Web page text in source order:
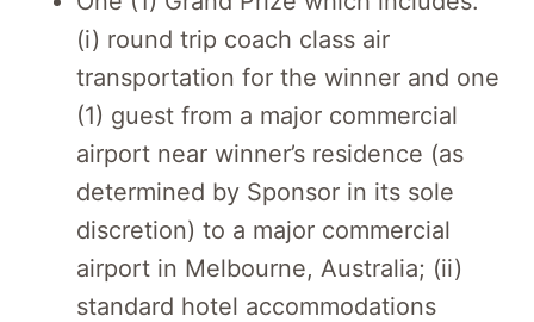
(i) round trip coach class air
transportation for the winner and one
(1) guest from a major commercial
airport near winner’s residence (as
determined by Sponsor in its sole
discretion) to a major commercial
airport in Melbourne, Australia; (ii)
standard hotel accommodations